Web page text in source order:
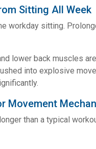
Sitting All Week
workday sitting.
lower back muscles
into explosive
Movement
than a typical